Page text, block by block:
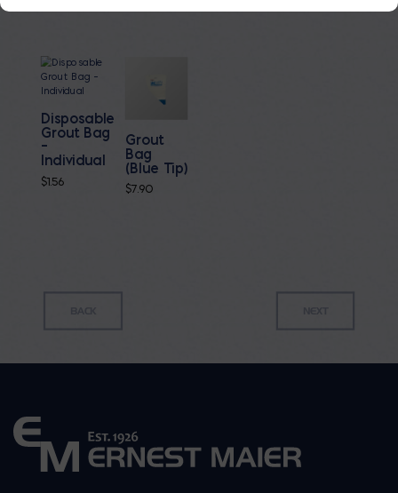
Disposable
Grout Bag
–
Individual
$1.56
Grout
Bag
(Blue Tip)
$7.90